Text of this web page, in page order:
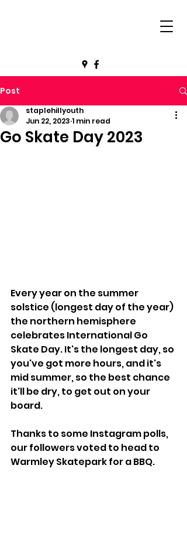
Post
Go Skate Day 2023
staplehillyouth
Jun 22, 2023 1 min read
Every year on the summer
solstice (longest day of the year)
the northern hemisphere
celebrates International Go
Skate Day. It's the longest day, so
you've got more hours, and it's
mid summer, so the best chance
it'll be dry, to get out on your
board.
Thanks to some Instagram polls,
our followers voted to head to
Warmley Skatepark for a BBQ.